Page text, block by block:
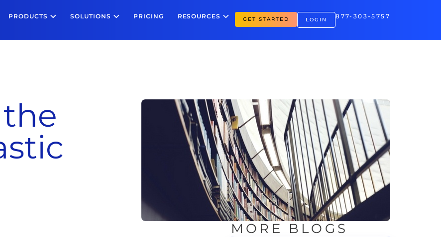
PRODUCTS SOLUTIONS PRICING RESOURCES GET STARTED LOGIN 877-303-5757
MORE BLOGS